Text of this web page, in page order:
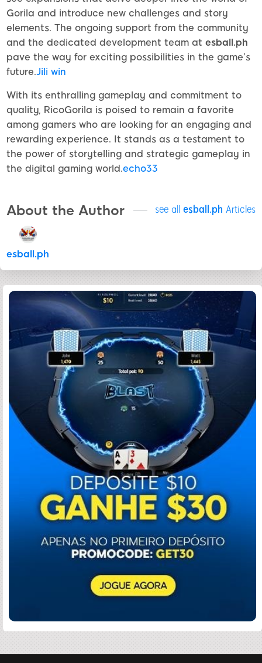
Gorila and introduce new challenges and story
elements. The ongoing support from the community
and the dedicated development team at esball.ph
pave the way for exciting possibilities in the game’s
future.Jili win
With its enthralling gameplay and commitment to
quality, RicoGorila is poised to remain a favorite
among gamers who are looking for an engaging and
rewarding experience. It stands as a testament to
the power of storytelling and strategic gameplay in
the digital gaming world.echo33
About the Author see all esball.ph Articles
esball.ph